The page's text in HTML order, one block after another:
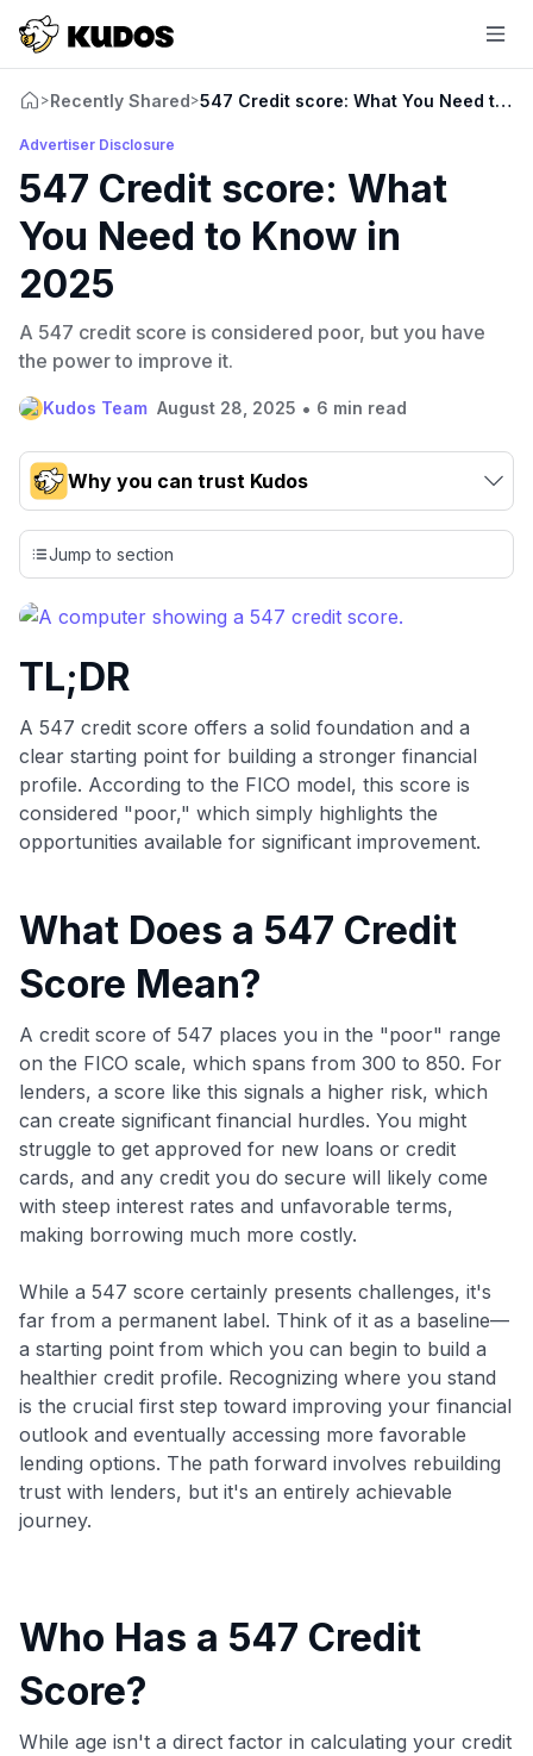
>Recently Shared>547 Credit score: What You Need to
Advertiser Disclosure
547 Credit score: What
You Need to Know in
2025
A 547 credit score is considered poor, but you have
the power to improve it.
Kudos Team August 28, 2025 • 6 min read
Why you can trust Kudos
Our team conducts exhaustive evaluations of nearly 3,000
credit cards, setting us apart from many sites that limit their
evaluation to only about 150 cards linked to affiliate
commissions. While our expert recommendations are
detailed in our blog posts, you also have the option to
including over 95% that don't offer us commissions, using
our data-driven
💳 Our card explorer tool includes nearly 3,000
credit cards, with 95% not linked to commissions.
📈 Over 20 years of combined experience in credit
cards.
Jump to section
TL;DR
A 547 credit score offers a solid foundation and a
clear starting point for building a stronger financial
profile. According to the FICO model, this score is
considered "poor," which simply highlights the
opportunities available for significant improvement.
What Does a 547 Credit
Score Mean?
A credit score of 547 places you in the "poor" range
on the FICO scale, which spans from 300 to 850. For
lenders, a score like this signals a higher risk, which
can create significant financial hurdles. You might
struggle to get approved for new loans or credit
cards, and any credit you do secure will likely come
with steep interest rates and unfavorable terms,
making borrowing much more costly.
While a 547 score certainly presents challenges, it's
far from a permanent label. Think of it as a baseline—
a starting point from which you can begin to build a
healthier credit profile. Recognizing where you stand
is the crucial first step toward improving your financial
outlook and eventually accessing more favorable
lending options. The path forward involves rebuilding
trust with lenders, but it's an entirely achievable
journey.
Who Has a 547 Credit
Score?
While age isn't a direct factor in calculating your credit